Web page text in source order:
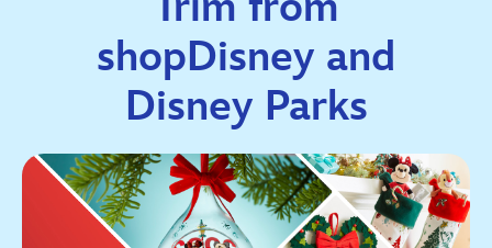
shopDisney and
Disney Parks